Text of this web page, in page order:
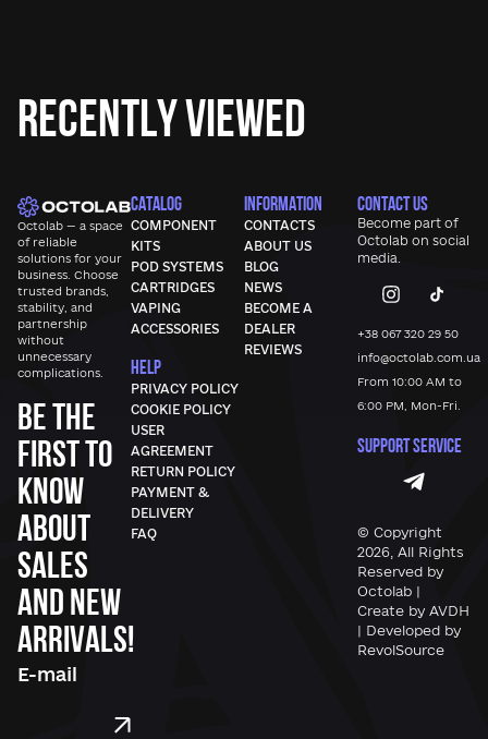
Recently Viewed
Octolab — a space
of reliable
solutions for your
business. Choose
trusted brands,
stability, and
partnership
without
unnecessary
complications.
Be the
first to
know
about
sales
and new
arrivals!
CATALOG
COMPONENT
KITS
POD SYSTEMS
CARTRIDGES
VAPING
ACCESSORIES
HELP
PRIVACY POLICY
COOKIE POLICY
USER
AGREEMENT
RETURN POLICY
PAYMENT &
DELIVERY
FAQ
INFORMATION
CONTACTS
ABOUT US
BLOG
NEWS
BECOME A
DEALER
REVIEWS
CONTACT US
Become part of
Octolab on social
media.
+38 067 320 29 50
info@octolab.com.ua
From 10:00 AM to
6:00 PM, Mon-Fri.
SUPPORT SERVICE
© Copyright
2026, All Rights
Reserved by
Octolab |
Create by AVDH
| Developed by
RevolSource